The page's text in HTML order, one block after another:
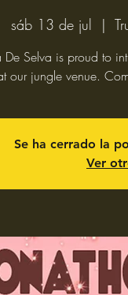
sáb 13 de jul
  |
De Selva is proud to
our jungle venue.
Se ha cerrado la
Ver